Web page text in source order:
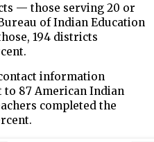
— those serving 20 or
of Indian Education
194 districts
information
87 American Indian
completed the